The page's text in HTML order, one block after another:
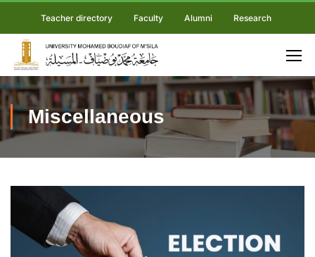
Teacher directory Faculty Alumni Research
Miscellaneous